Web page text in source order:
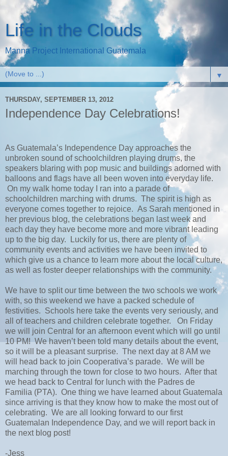
Life in the Clouds
Manna Project International Guatemala
▼
THURSDAY, SEPTEMBER 13, 2012
Independence Day Celebrations!
As Guatemala’s Independence Day approaches the
unbroken sound of schoolchildren playing drums, the
speakers blaring with pop music and buildings adorned with
balloons and flags have all been woven into everyday life.
On my walk home today I ran into a parade of
schoolchildren marching with drums. The spirit is high as
everyone comes together to rejoice. As Sarah mentioned in
her previous blog, the celebrations began last week and
each day they have become more and more vibrant leading
up to the big day. Luckily for us, there are plenty of
community events and activities we have been invited to
which give us a chance to learn more about the local culture,
as well as foster deeper relationships with the community.
We have to split our time between the two schools we work
with, so this weekend we have a packed schedule of
festivities. Schools here take the events very seriously, and
all of teachers and children celebrate together. On Friday
we will join Central for an afternoon event which will go until
10 PM! We haven’t been told many details about the event,
so it will be a pleasant surprise. The next day at 8 AM we
will head back to join Cooperativa’s parade. We will be
marching through the town for close to two hours. After that
we head back to Central for lunch with the Padres de
Familia (PTA). One thing we have learned about Guatemala
since arriving is that they know how to make the most out of
celebrating. We are all looking forward to our first
Guatemalan Independence Day, and we will report back in
the next blog post!
-Jess